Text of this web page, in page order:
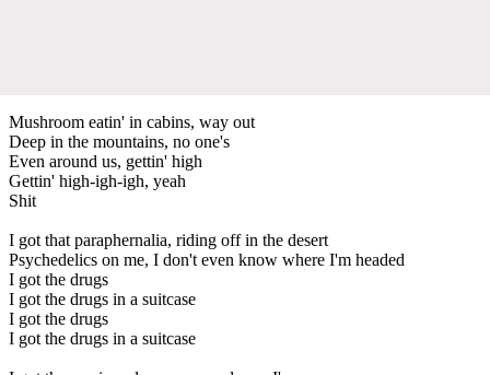
Mushroom eatin' in cabins, way out
Deep in the mountains, no one's
Even around us, gettin' high
Gettin' high-igh-igh, yeah
Shit
I got that paraphernalia, riding off in the desert
Psychedelics on me, I don't even know where I'm headed
I got the drugs
I got the drugs in a suitcase
I got the drugs
I got the drugs in a suitcase